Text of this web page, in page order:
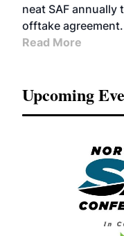
neat SAF
offtake agreement.
Read More
Upcoming